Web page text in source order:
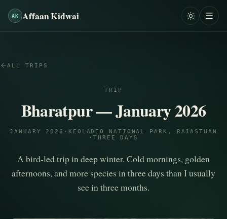
AK Affaan Kidwai
ALL TRIPS
TRIP
Bharatpur — January 2026
JANUARY 2026 · KEOLADEO NATIONAL PARK, RAJASTHAN
· THREE DAYS
A bird-led trip in deep winter. Cold mornings, golden
afternoons, and more species in three days than I usually
see in three months.